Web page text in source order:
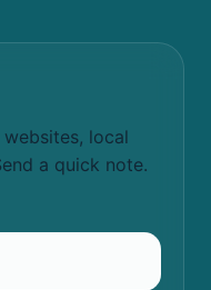
local
a quick note.